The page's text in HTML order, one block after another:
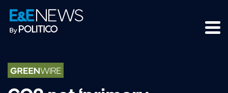
Skip
to
primary
Skip
to
main
Skip
to
footer